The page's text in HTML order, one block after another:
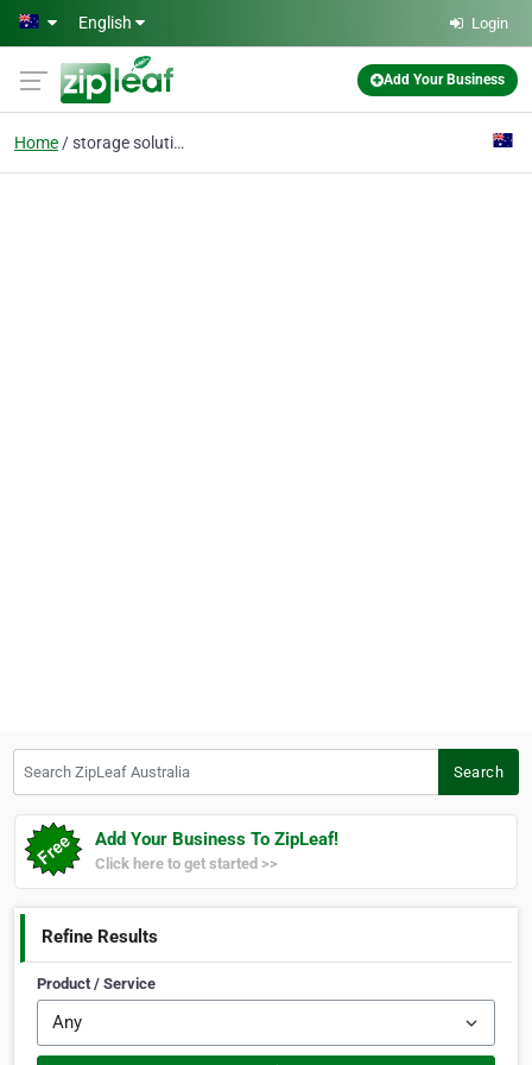
Skip to main content
English Login
Add Your Business
Home storage solution
Search
Add Your Business To ZipLeaf!
Click here to get started >>
Refine Results
Product / Service